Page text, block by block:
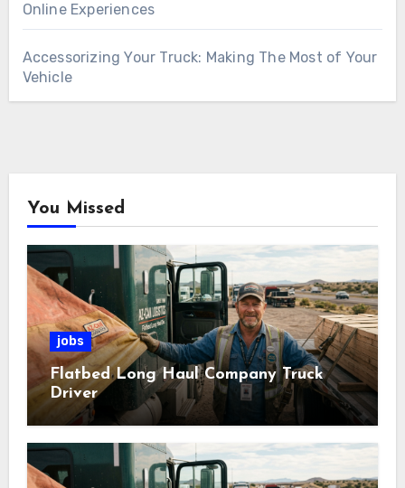
Online Experiences
Accessorizing Your Truck: Making The Most of Your
Vehicle
You Missed
jobs
Flatbed Long Haul Company Truck
Driver